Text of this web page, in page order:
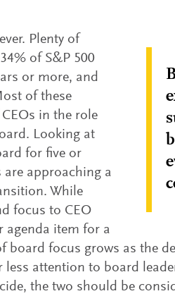
Plenty of
of S&P 500
or more, and
of these
in the role
Looking at
for five or
approaching a
While
focus to CEO
item for a
board focus grows as the
attention to board
the two should be